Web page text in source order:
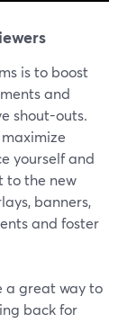
is to boost
and
shout-outs.
yourself and
to the new
banners,
and foster
a great way to
back for